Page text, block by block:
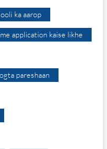
ka aarop
application kaise likhe
pareshaan